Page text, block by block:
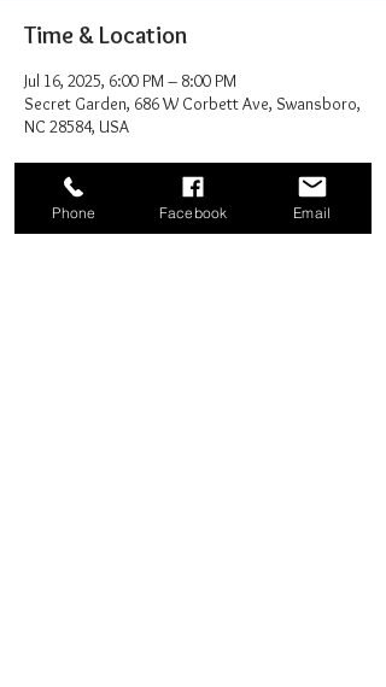
Time & Location
Jul 16, 2025, 6:00 PM – 8:00 PM
Secret Garden, 686 W Corbett Ave, Swansboro,
NC 28584, USA
Phone Facebook Email